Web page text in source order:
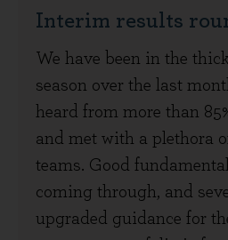
Interim results
We have been in the
season over the last
heard from more than
and met with a plethora
teams. Good
coming through, and
upgraded guidance for